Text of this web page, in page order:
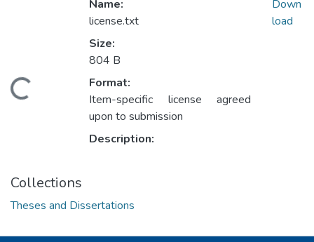
Name:
license.txt
Size:
804 B
Format:
Item-specific license agreed
upon to submission
Description:
Down
load
Collections
Theses and Dissertations